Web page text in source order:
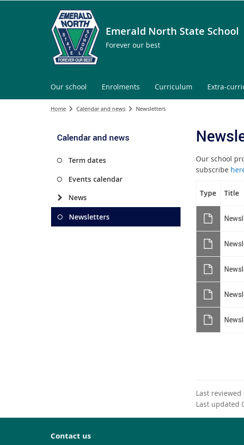
Emerald North State School
Forever our best
Our school Enrolments Curriculum Extra-
Home Calendar and news Newsletters
Calendar and news
Term dates
Events calendar
News
Newsletters
Our school
subscribe
Type Title
Last
Last updated
Contact us